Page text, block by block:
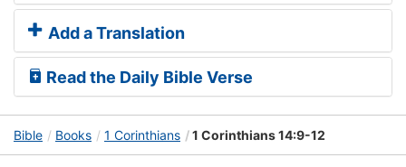
Add a Translation
Read the Daily Bible Verse
Bible Books 1 Corinthians 1 Corinthians 14:9-12